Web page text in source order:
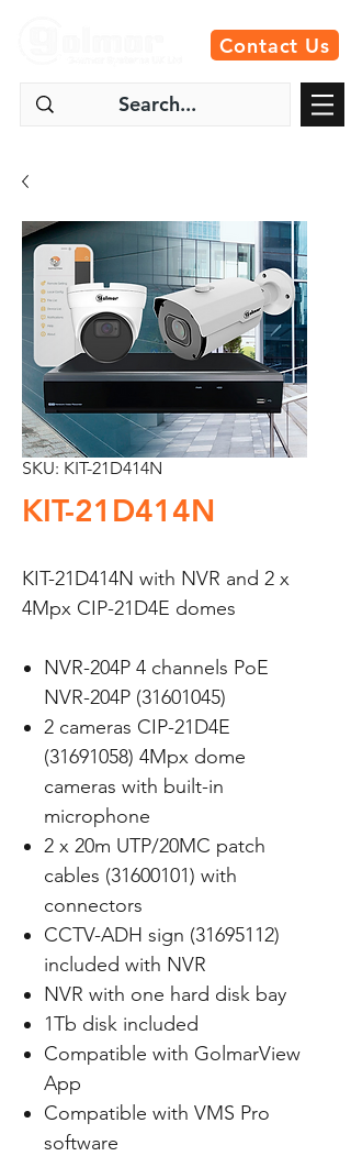
Contact Us
SKU: KIT-21D414N
KIT-21D414N
KIT-21D414N with NVR and 2 x
4Mpx CIP-21D4E domes
NVR-204P 4 channels PoE
NVR-204P (31601045)
2 cameras CIP-21D4E
(31691058) 4Mpx dome
cameras with built-in
microphone
2 x 20m UTP/20MC patch
cables (31600101) with
connectors
CCTV-ADH sign (31695112)
included with NVR
NVR with one hard disk bay
1Tb disk included
Compatible with GolmarView
App
Compatible with VMS Pro
software